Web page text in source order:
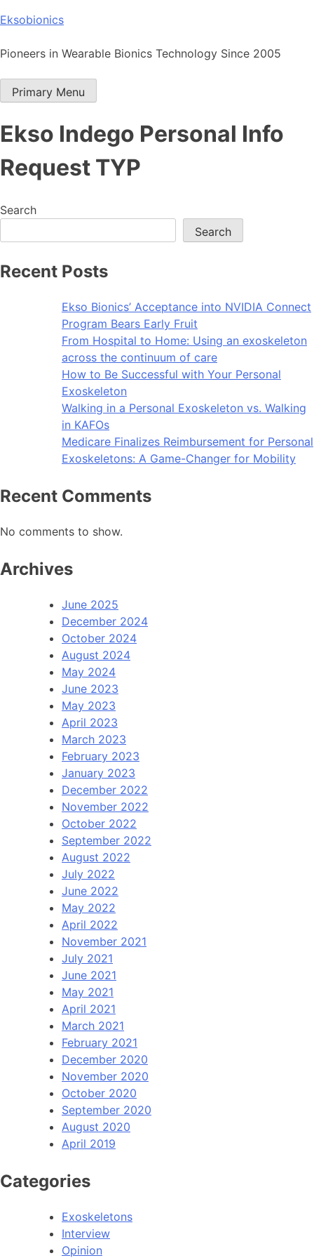
Skip
content
Eksobionics
Pioneers in Wearable Bionics Technology Since 2005
Primary Menu
Ekso Indego Personal Info
Request TYP
Search
Search
Recent Posts
Ekso Bionics’ Acceptance into NVIDIA Connect
Program Bears Early Fruit
From Hospital to Home: Using an exoskeleton
across the continuum of care
How to Be Successful with Your Personal
Exoskeleton
Walking in a Personal Exoskeleton vs. Walking
in KAFOs
Medicare Finalizes Reimbursement for Personal
Exoskeletons: A Game-Changer for Mobility
Recent Comments
No comments to show.
Archives
June 2025
December 2024
October 2024
August 2024
May 2024
June 2023
May 2023
April 2023
March 2023
February 2023
January 2023
December 2022
November 2022
October 2022
September 2022
August 2022
July 2022
June 2022
May 2022
April 2022
November 2021
July 2021
June 2021
May 2021
April 2021
March 2021
February 2021
December 2020
November 2020
October 2020
September 2020
August 2020
April 2019
Categories
Exoskeletons
Interview
Opinion